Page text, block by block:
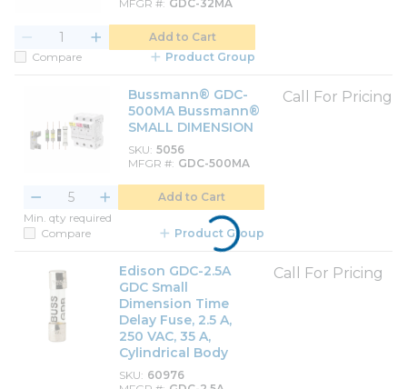
MFGR # GDC-32MA
Add to Cart
Compare
Product Group
Bussmann® GDC-
500MA Bussmann®
SMALL DIMENSION
SKU 5056
MFGR # GDC-500MA
Call For Pricing
Add to Cart
Min. qty required
Compare
Product Group
Edison GDC-2.5A
GDC Small
Dimension Time
Delay Fuse, 2.5 A,
250 VAC, 35 A,
Cylindrical Body
SKU 60976
Call For Pricing